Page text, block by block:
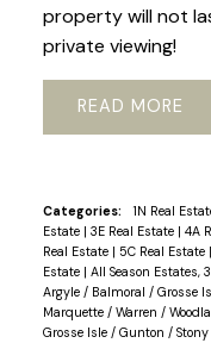
property will not
private viewing!
READ
Categories: 1N Real
Estate | 3E Real Estate | 4A
Real Estate | 5C Real Estate |
Estate | All Season Estates,
Argyle / Balmoral / Grosse
Marquette / Warren /
Grosse Isle / Gunton /